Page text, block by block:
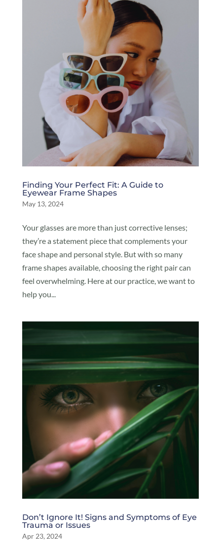
Finding Your Perfect Fit: A Guide to
Eyewear Frame Shapes
May 13, 2024
Your glasses are more than just corrective lenses;
they’re a statement piece that complements your
face shape and personal style. But with so many
frame shapes available, choosing the right pair can
feel overwhelming. Here at our practice, we want to
help you...
Don’t Ignore It! Signs and Symptoms of Eye
Trauma or Issues
Apr 23, 2024